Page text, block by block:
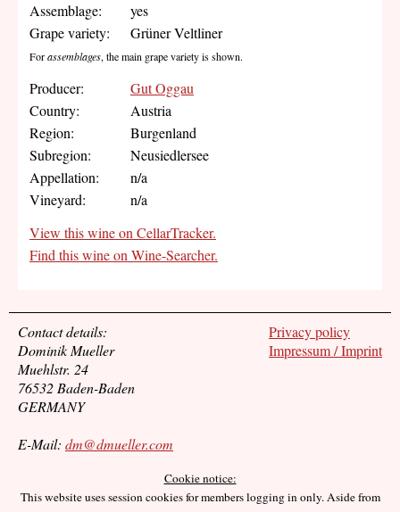
Assemblage:
yes
Grape variety:
Grüner Veltliner
Forassemblages, the main grape variety is shown.
Producer:
Gut Oggau
Country:
Austria
Region:
Burgenland
Subregion:
Neusiedlersee
Appellation:
n/a
Vineyard:
n/a
View this wine on CellarTracker.
Find this wine on Wine-Searcher.
Privacy policy
Impressum / Imprint
Contact details:
Dominik Mueller
Muehlstr. 24
76532 Baden-Baden
GERMANY
E-Mail: dm@dmueller.com
Cookie notice:
This website uses session cookies for members logging in only. Aside from